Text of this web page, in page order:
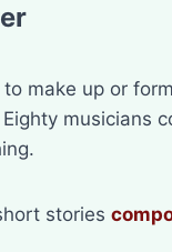
to make up or
musicians
stories